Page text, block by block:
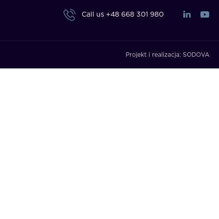
Call us +48 668 301 980
Projekt i realizacja: SODOVA